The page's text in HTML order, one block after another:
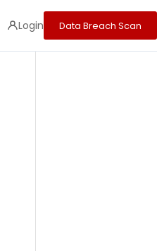
Login Data Breach Scan